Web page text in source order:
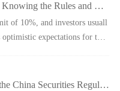
【The case of "Investor Protection • Knowing the Rules and Knowing Risks" - Beware of the Traps in the "Limited Daily"】
of 10%, and investors usuall
expectations for the
【The Supreme People's Court and the China Securities Regulatory Commission established a "head-to-head" online litigation and mediation docking mechanism to comprehensively promote the diversified resolution of securities and futures disputes】